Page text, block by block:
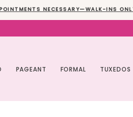
NECESSARY—WALK-INS
PAGEANT FORMAL TUXEDOS